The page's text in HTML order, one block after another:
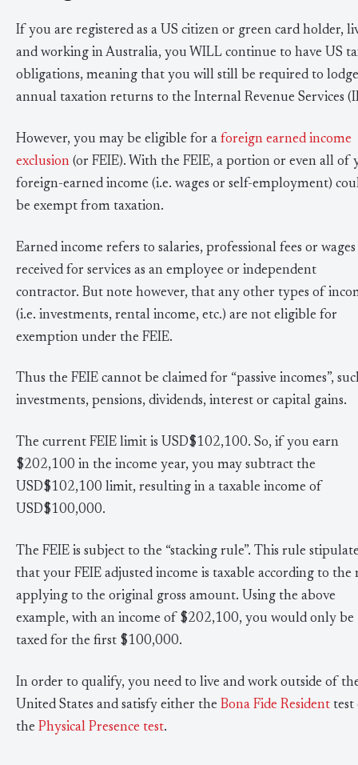
If you are registered as a US citizen or green card holder,
and working in Australia, you WILL continue to have US
obligations, meaning that you will still be required to lodge
annual taxation returns to the Internal Revenue Services
However, you may be eligible for a foreign earned income
exclusion (or FEIE). With the FEIE, a portion or even all of
foreign-earned income (i.e. wages or self-employment)
be exempt from taxation.
Earned income refers to salaries, professional fees or wages
received for services as an employee or independent
contractor. But note however, that any other types of
(i.e. investments, rental income, etc.) are not eligible for
exemption under the FEIE.
Thus the FEIE cannot be claimed for “passive incomes”,
investments, pensions, dividends, interest or capital gains.
The current FEIE limit is USD$102,100. So, if you earn
$202,100 in the income year, you may subtract the
USD$102,100 limit, resulting in a taxable income of
USD$100,000.
The FEIE is subject to the “stacking rule”. This rule
that your FEIE adjusted income is taxable according to the
applying to the original gross amount. Using the above
example, with an income of $202,100, you would only be
taxed for the first $100,000.
In order to qualify, you need to live and work outside of
United States and satisfy either the Bona Fide Resident test
the Physical Presence test.